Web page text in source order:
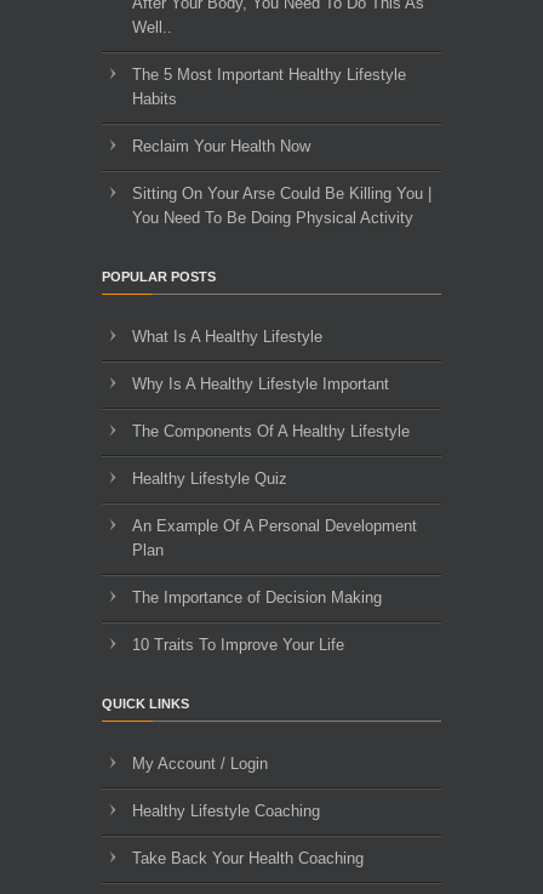
Well..
The 5 Most Important Healthy Lifestyle
Habits
Reclaim Your Health Now
Sitting On Your Arse Could Be Killing You |
You Need To Be Doing Physical Activity
POPULAR POSTS
What Is A Healthy Lifestyle
Why Is A Healthy Lifestyle Important
The Components Of A Healthy Lifestyle
Healthy Lifestyle Quiz
An Example Of A Personal Development
Plan
The Importance of Decision Making
10 Traits To Improve Your Life
QUICK LINKS
My Account / Login
Healthy Lifestyle Coaching
Take Back Your Health Coaching